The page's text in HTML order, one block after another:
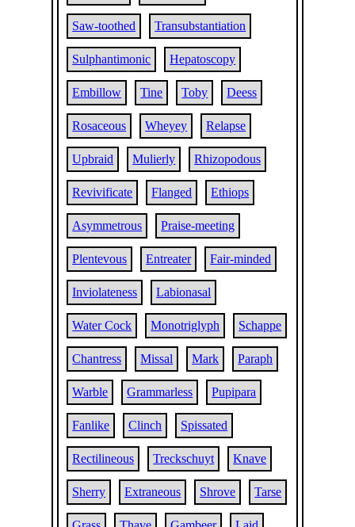
Saw-toothed Transubstantiation
Sulphantimonic Hepatoscopy
Embillow Tine Toby Deess
Rosaceous Wheyey Relapse
Upbraid Mulierly Rhizopodous
Revivificate Flanged Ethiops
Asymmetrous Praise-meeting
Plentevous Entreater Fair-minded
Inviolateness Labionasal
Water Cock Monotriglyph Schappe
Chantress Missal Mark Paraph
Warble Grammarless Pupipara
Fanlike Clinch Spissated
Rectilineous Treckschuyt Knave
Sherry Extraneous Shrove Tarse